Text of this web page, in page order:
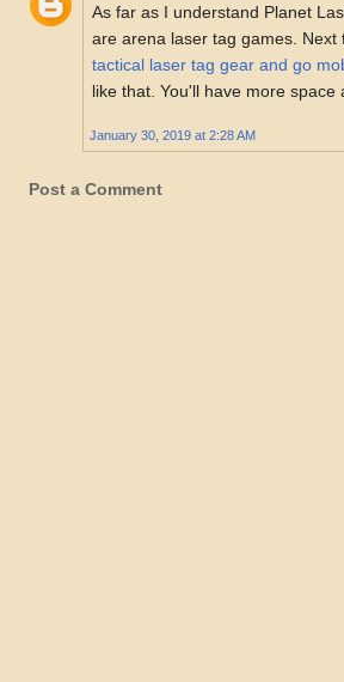
As far as I understand Planet
are arena laser tag games.
tactical laser tag gear and go
like that. You'll have more space
January 30, 2019 at 2:28 AM
Post a Comment